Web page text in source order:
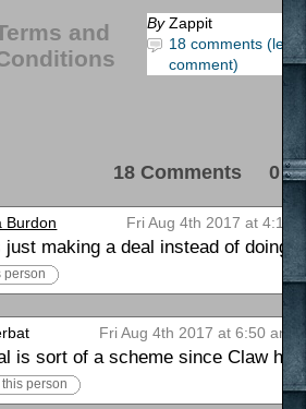
and
By Zappit
18 comments
comment)
18 Comments 0
Burdon Fri Aug 4th 2017 at 4:11
just making a deal instead of doing
person
Fri Aug 4th 2017 at 6:50 am
is sort of a scheme since Claw
person